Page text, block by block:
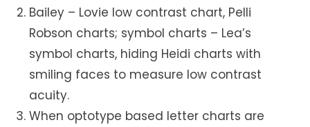
Bailey – Lovie low contrast chart, Pelli
Robson charts; symbol charts – Lea’s
symbol charts, hiding Heidi charts with
smiling faces to measure low contrast
acuity.
When optotype based letter charts are